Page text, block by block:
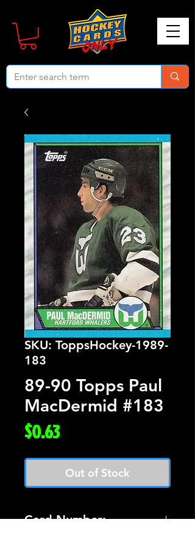
SKU: ToppsHockey-1989-
183
89-90 Topps Paul
MacDermid #183
$0.63Price
Out of Stock
Card Number: